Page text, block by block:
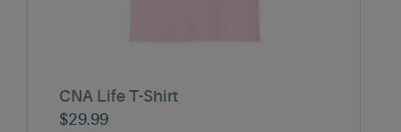
CNA Life T-Shirt
$29.99